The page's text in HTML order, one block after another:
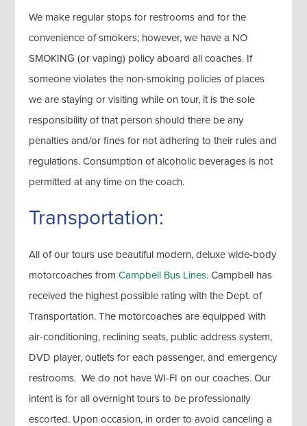
We make regular stops for restrooms and for the
convenience of smokers; however, we have a NO
SMOKING (or vaping) policy aboard all coaches. If
someone violates the non-smoking policies of places
we are staying or visiting while on tour, it is the sole
responsibility of that person should there be any
penalties and/or fines for not adhering to their rules and
regulations. Consumption of alcoholic beverages is not
permitted at any time on the coach.
Transportation:
All of our tours use beautiful modern, deluxe wide-body
motorcoaches fromCampbell Bus Lines. Campbell has
received the highest possible rating with the Dept. of
Transportation. The motorcoaches are equipped with
air-conditioning, reclining seats, public address system,
DVD player, outlets for each passenger, and emergency
restrooms. We do not have WI-FI on our coaches. Our
intent is for all overnight tours to be professionally
escorted. Upon occasion, in order to avoid canceling a